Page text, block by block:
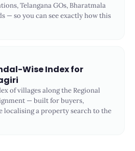
Telangana GOs, Bharatmala
— so you can see exactly how this
Wise Index for
of villages along the Regional
— built for buyers,
localising a property search to the